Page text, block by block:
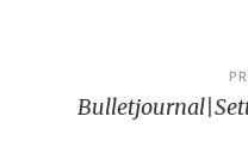
navigation